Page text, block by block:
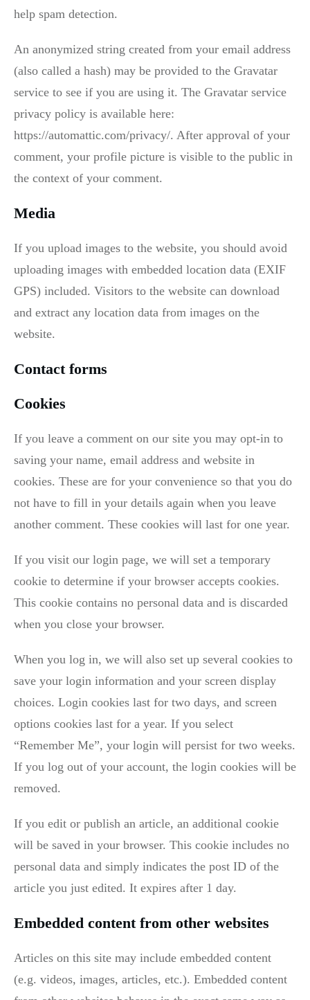
help spam detection.
An anonymized string created from your email address
(also called a hash) may be provided to the Gravatar
service to see if you are using it. The Gravatar service
privacy policy is available here:
https://automattic.com/privacy/. After approval of your
comment, your profile picture is visible to the public in
the context of your comment.
Media
If you upload images to the website, you should avoid
uploading images with embedded location data (EXIF
GPS) included. Visitors to the website can download
and extract any location data from images on the
website.
Contact forms
Cookies
If you leave a comment on our site you may opt-in to
saving your name, email address and website in
cookies. These are for your convenience so that you do
not have to fill in your details again when you leave
another comment. These cookies will last for one year.
If you visit our login page, we will set a temporary
cookie to determine if your browser accepts cookies.
This cookie contains no personal data and is discarded
when you close your browser.
When you log in, we will also set up several cookies to
save your login information and your screen display
choices. Login cookies last for two days, and screen
options cookies last for a year. If you select
“Remember Me”, your login will persist for two weeks.
If you log out of your account, the login cookies will be
removed.
If you edit or publish an article, an additional cookie
will be saved in your browser. This cookie includes no
personal data and simply indicates the post ID of the
article you just edited. It expires after 1 day.
Embedded content from other websites
Articles on this site may include embedded content
(e.g. videos, images, articles, etc.). Embedded content